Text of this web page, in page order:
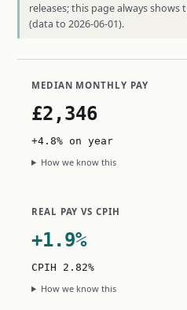
releases; this page always
(data to 2026-06-01).
MEDIAN MONTHLY PAY
£2,346
+4.8% on year
How we know this
REAL PAY VS CPIH
+1.9%
CPIH 2.82%
How we know this